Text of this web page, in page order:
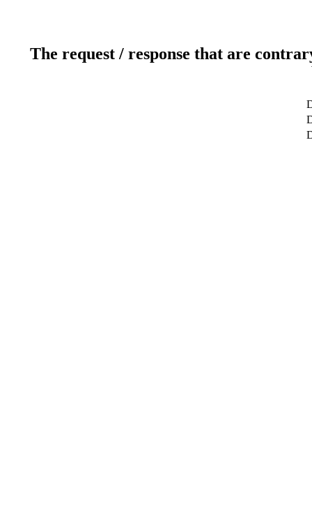
The request / response that are